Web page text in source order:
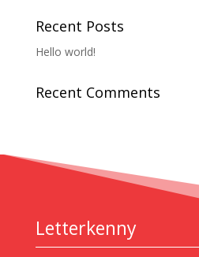
Recent Posts
Hello world!
Recent Comments
Letterkenny